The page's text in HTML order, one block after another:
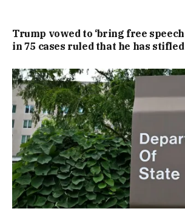
Trump vowed to ‘bring free speech
in 75 cases ruled that he has